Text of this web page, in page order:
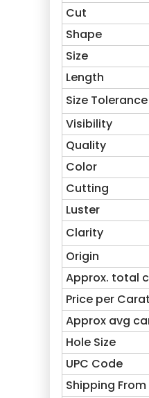
Cut
Shape
Size
Length
Size Tolerance
Visibility
Quality
Color
Cutting
Luster
Clarity
Origin
Approx. total
Price per Carat
Approx avg
Hole Size
UPC Code
Shipping From